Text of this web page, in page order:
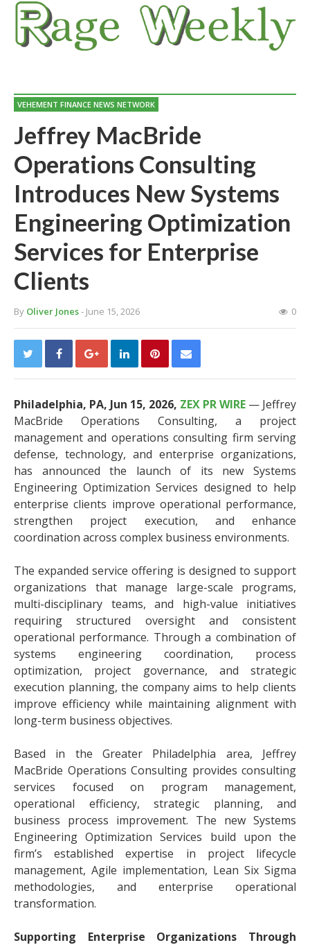
VEHEMENT FINANCE NEWS NETWORK
Jeffrey MacBride
Operations Consulting
Introduces New Systems
Engineering Optimization
Services for Enterprise
Clients
By Oliver Jones- June 15, 2026 0
Philadelphia, PA, Jun 15, 2026, ZEX PR WIRE — Jeffrey
MacBride Operations Consulting, a project
management and operations consulting firm serving
defense, technology, and enterprise organizations,
has announced the launch of its new Systems
Engineering Optimization Services designed to help
enterprise clients improve operational performance,
strengthen project execution, and enhance
coordination across complex business environments.
The expanded service offering is designed to support
organizations that manage large-scale programs,
multi-disciplinary teams, and high-value initiatives
requiring structured oversight and consistent
operational performance. Through a combination of
systems engineering coordination, process
optimization, project governance, and strategic
execution planning, the company aims to help clients
improve efficiency while maintaining alignment with
long-term business objectives.
Based in the Greater Philadelphia area, Jeffrey
MacBride Operations Consulting provides consulting
services focused on program management,
operational efficiency, strategic planning, and
business process improvement. The new Systems
Engineering Optimization Services build upon the
firm’s established expertise in project lifecycle
management, Agile implementation, Lean Six Sigma
methodologies, and enterprise operational
transformation.
Supporting Enterprise Organizations Through